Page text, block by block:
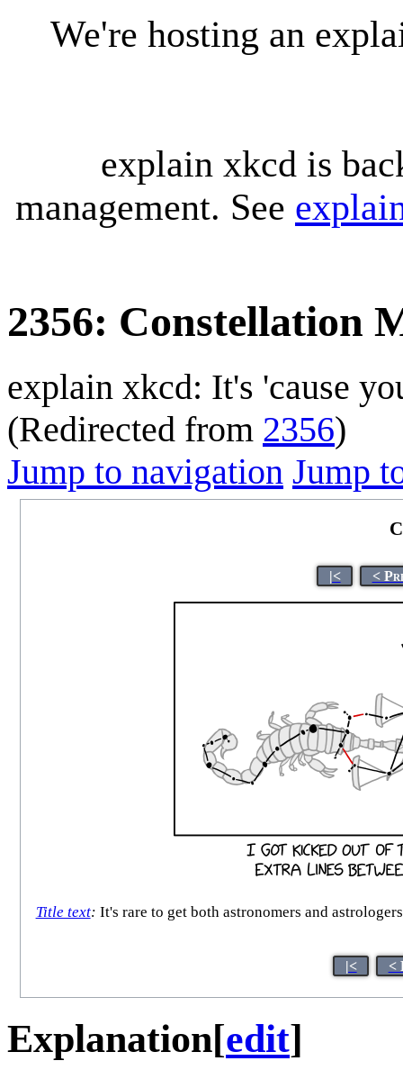
We're hosting an
explain xkcd is
management. See
2356: Constellation
explain xkcd: It's 'cause
(Redirected from 2356)
Jump to navigation Jump
|< <
Title text: It's rare to get both astronomers and
|< <
Explanation[edit]